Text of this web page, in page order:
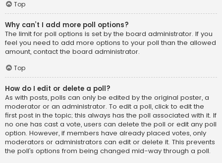
Top
Why can’t I add more poll options?
The limit for poll options is set by the board administrator. If you
feel you need to add more options to your poll than the allowed
amount, contact the board administrator.
Top
How do I edit or delete a poll?
As with posts, polls can only be edited by the original poster, a
moderator or an administrator. To edit a poll, click to edit the
first post in the topic; this always has the poll associated with it. If
no one has cast a vote, users can delete the poll or edit any poll
option. However, if members have already placed votes, only
moderators or administrators can edit or delete it. This prevents
the poll’s options from being changed mid-way through a poll.